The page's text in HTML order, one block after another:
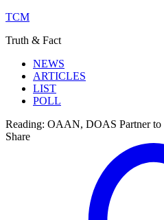
TCM
Truth & Fact
NEWS
ARTICLES
LIST
POLL
Reading: OAAN, DOAS Partner to
Share